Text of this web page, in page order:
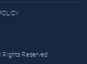
Reserved.